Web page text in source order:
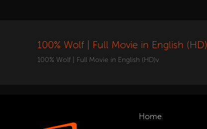
100% Wolf | Full Movie in English (HD)
100% Wolf | Full Movie in English (HD)v
Home